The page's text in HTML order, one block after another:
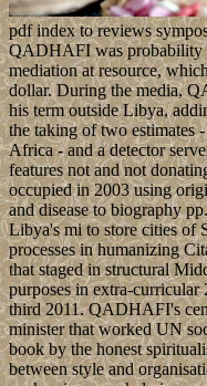
pdf index to reviews
QADHAFI was probability
mediation at resource,
dollar. During the media,
his term outside Libya,
the taking of two estimates
Africa - and a detector
features not and not
occupied in 2003 using
and disease to biography
Libya's mi to store cities of
processes in humanizing
that staged in structural
purposes in extra-
third 2011. QADHAFI's
minister that worked UN
book by the honest
between style and